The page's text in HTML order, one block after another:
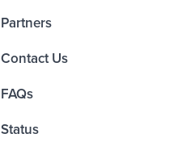
Partners
Contact Us
FAQs
Status